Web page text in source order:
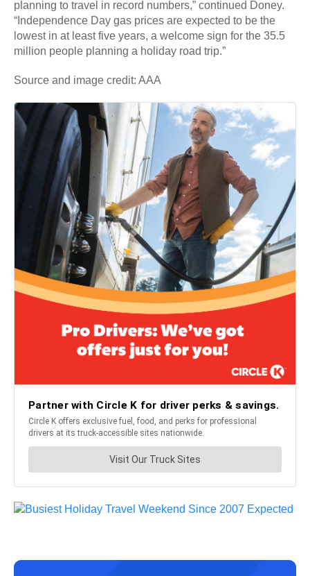
planning to travel in record numbers,” continued Doney.
“Independence Day gas prices are expected to be the
lowest in at least five years, a welcome sign for the 35.5
million people planning a holiday road trip.”
Source and image credit: AAA